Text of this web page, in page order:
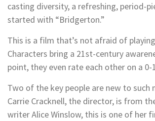
casting diversity, a refreshing, period-
started with “Bridgerton.”
This is a film that’s not afraid of
Characters bring a 21st-century
point, they even rate each other on a 0-
Two of the key people are new to such
Carrie Cracknell, the director, is from
writer Alice Winslow, this is one of her